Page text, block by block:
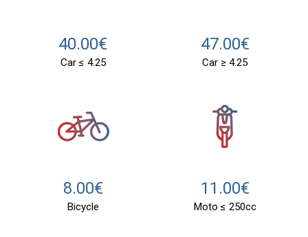
40.00€
Car ≤ 4.25
47.00€
Car ≥ 4.25
8.00€
Bicycle
11.00€
Moto ≤ 250cc